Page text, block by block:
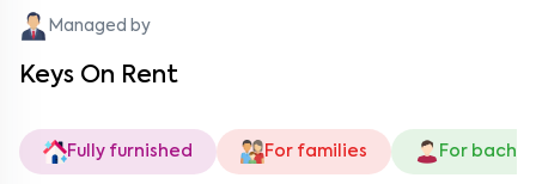
Managed by
Keys On Rent
Fully furnished For families For